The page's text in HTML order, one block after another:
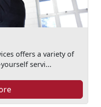
offers a variety of
servi...